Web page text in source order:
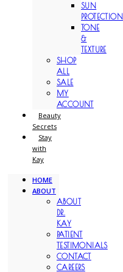
SUN
PROTECTION
TONE
&
TEXTURE
SHOP
ALL
SALE
MY
ACCOUNT
Beauty
Secrets
Stay
with
Kay
HOME
ABOUT
ABOUT
DR.
KAY
PATIENT
TESTIMONIALS
CONTACT
CAREERS